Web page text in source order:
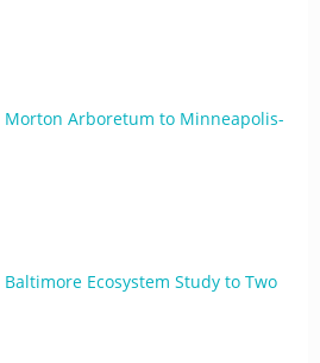
Arboretum to Minneapolis-
Ecosystem Study to Two